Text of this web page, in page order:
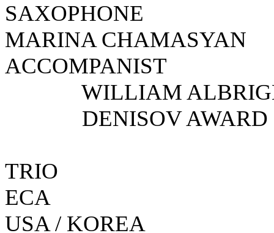
MARINA
WILLIAM
DENISOV AWARD
TRIO
USA / KOREA